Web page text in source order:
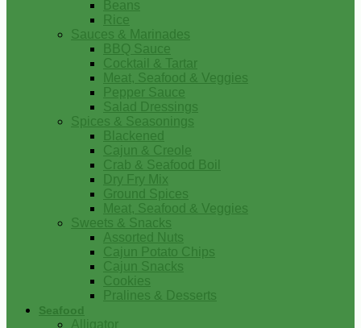
Beans
Rice
Sauces & Marinades
BBQ Sauce
Cocktail & Tartar
Meat, Seafood & Veggies
Pepper Sauce
Salad Dressings
Spices & Seasonings
Blackened
Cajun & Creole
Crab & Seafood Boil
Dry Fry Mix
Ground Spices
Meat, Seafood & Veggies
Sweets & Snacks
Assorted Nuts
Cajun Potato Chips
Cajun Snacks
Cookies
Pralines & Desserts
Seafood
Alligator